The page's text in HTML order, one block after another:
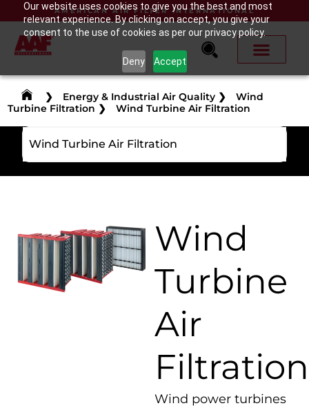
Our website uses cookies to give you the best and most
relevant experience. By clicking on accept, you give your
consent to the use of cookies as per our privacy policy.
Deny Accept
AMERICAN AIR FILTER INTERNATIONAL
❯ Energy & Industrial Air Quality ❯
Wind
Turbine Filtration ❯ Wind Turbine Air Filtration
Wind Turbine Air Filtration
Wind
Turbine
Air
Filtration
Wind power turbines